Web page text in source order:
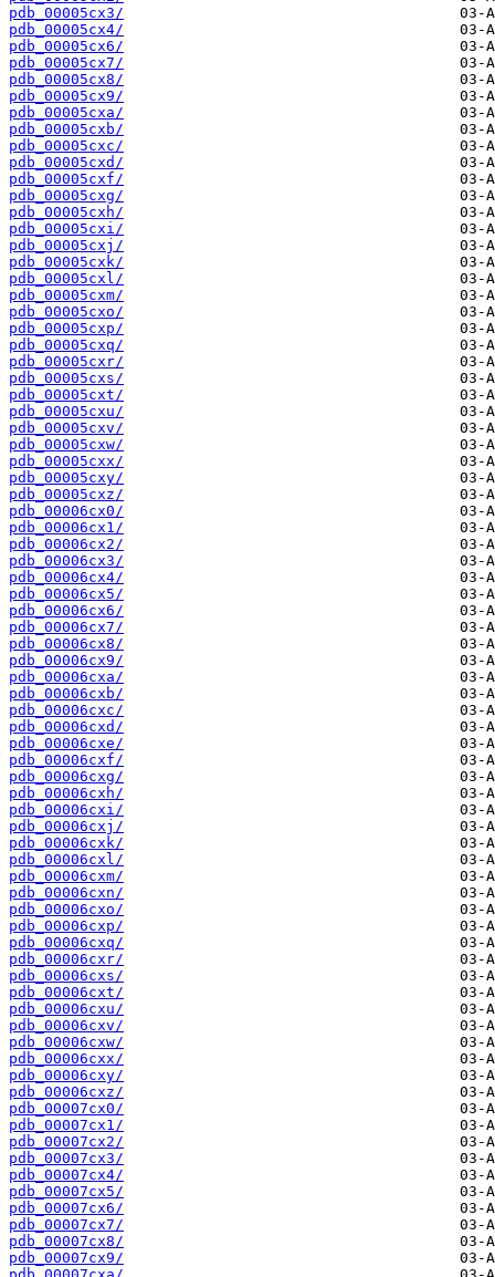
pdb_00005cx3/
pdb_00005cx4/
pdb_00005cx6/
pdb_00005cx7/
pdb_00005cx8/
pdb_00005cx9/
pdb_00005cxa/
pdb_00005cxb/
pdb_00005cxc/
pdb_00005cxd/
pdb_00005cxf/
pdb_00005cxg/
pdb_00005cxh/
pdb_00005cxi/
pdb_00005cxj/
pdb_00005cxk/
pdb_00005cxl/
pdb_00005cxm/
pdb_00005cxo/
pdb_00005cxp/
pdb_00005cxq/
pdb_00005cxr/
pdb_00005cxs/
pdb_00005cxt/
pdb_00005cxu/
pdb_00005cxv/
pdb_00005cxw/
pdb_00005cxx/
pdb_00005cxy/
pdb_00005cxz/
pdb_00006cx0/
pdb_00006cx1/
pdb_00006cx2/
pdb_00006cx3/
pdb_00006cx4/
pdb_00006cx5/
pdb_00006cx6/
pdb_00006cx7/
pdb_00006cx8/
pdb_00006cx9/
pdb_00006cxa/
pdb_00006cxb/
pdb_00006cxc/
pdb_00006cxd/
pdb_00006cxe/
pdb_00006cxf/
pdb_00006cxg/
pdb_00006cxh/
pdb_00006cxi/
pdb_00006cxj/
pdb_00006cxk/
pdb_00006cxl/
pdb_00006cxm/
pdb_00006cxn/
pdb_00006cxo/
pdb_00006cxp/
pdb_00006cxq/
pdb_00006cxr/
pdb_00006cxs/
pdb_00006cxt/
pdb_00006cxu/
pdb_00006cxv/
pdb_00006cxw/
pdb_00006cxx/
pdb_00006cxy/
pdb_00006cxz/
pdb_00007cx0/
pdb_00007cx1/
pdb_00007cx2/
pdb_00007cx3/
pdb_00007cx4/
pdb_00007cx5/
pdb_00007cx6/
pdb_00007cx7/
pdb_00007cx8/
pdb_00007cx9/